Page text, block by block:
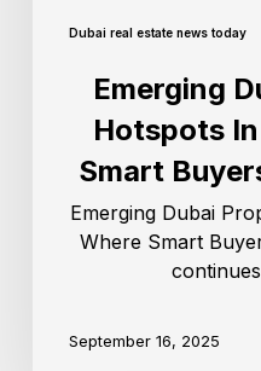
Dubai real estate news today
Emerging
Hotspots
Smart
Emerging Dubai
Where Smart
September 16, 2025